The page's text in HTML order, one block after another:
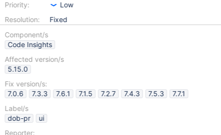
Priority:
Resolution:
Low
Fixed
Component/s
Code Insights
Affected version/s
5.15.0
Fix version/s:
7.0.6
7.3.3 7.6.1 7.1.5 7.2.7 7.4.3 7.5.3
7.7.1
Label/s
dob-pr
ui
Reporter: